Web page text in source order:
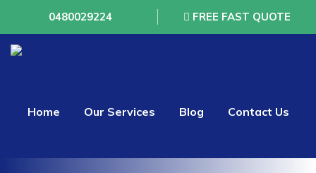
0480029224 FREE FAST QUOTE
Home Our Services Blog Contact Us